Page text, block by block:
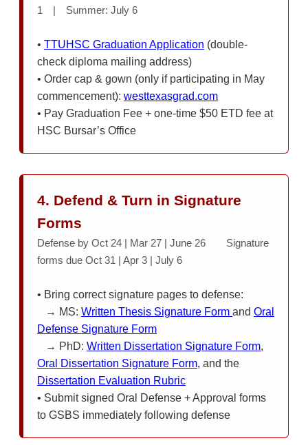
1 | Summer: July 6
• TTUHSC Graduation Application (double-
check diploma mailing address)
• Order cap & gown (only if participating in May
commencement): westtexasgrad.com
• Pay Graduation Fee + one-time $50 ETD fee at
HSC Bursar’s Office
4. Defend & Turn in Signature
Forms
Defense by Oct 24 | Mar 27 | June 26 Signature
forms due Oct 31 | Apr 3 | July 6
• Bring correct signature pages to defense:
→ MS: Written Thesis Signature Form and Oral
Defense Signature Form
→ PhD: Written Dissertation Signature Form,
Oral Dissertation Signature Form, and the
Dissertation Evaluation Rubric
• Submit signed Oral Defense + Approval forms
to GSBS immediately following defense